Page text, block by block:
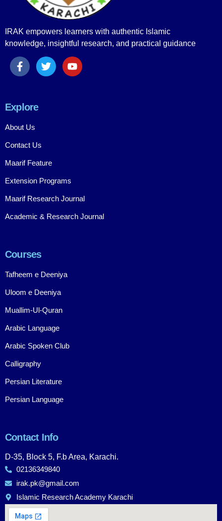
IRAK empowers learners with authentic Islamic
knowledge, insightful research, and practical guidance
Explore
About Us
Contact Us
Maarif Feature
Extension Programs
Maarif Research Journal
Academic & Research Journal
Courses
Tafheem e Deeniya
Uloom e Deeniya
Muallim-Ul-Quran
Arabic Language
Arabic Spoken Club
Calligraphy
Persian Literature
Persian Language
Contact Info
D-35, Block 5, F.b Area, Karachi.
02136349840
irak.pk@gmail.com
Islamic Research Academy Karachi